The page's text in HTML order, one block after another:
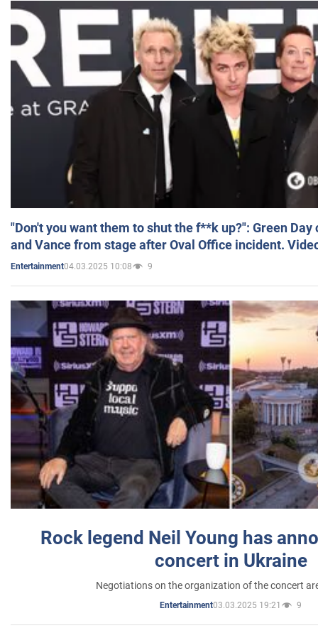
"Don't you want them to shut the f**k up?": Green
and Vance from stage after Oval Office incident.
Entertainment04.03.2025 10:08 9
Rock legend Neil Young has
concert in Ukraine
Negotiations on the organization of the concert
Entertainment03.03.2025 19:21 9